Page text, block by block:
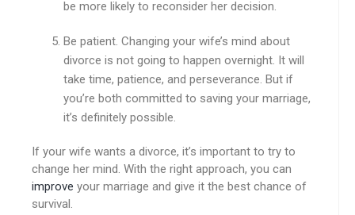
be more likely to reconsider her decision.
Be patient. Changing your wife’s mind about
divorce is not going to happen overnight. It will
take time, patience, and perseverance. But if
you’re both committed to saving your marriage,
it’s definitely possible.
If your wife wants a divorce, it’s important to try to
change her mind. With the right approach, you can
improve your marriage and give it the best chance of
survival.